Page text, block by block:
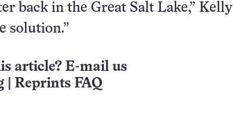
back in the Great Salt Lake,” Kelly
solution.”
article? E-mail us
Reprints FAQ